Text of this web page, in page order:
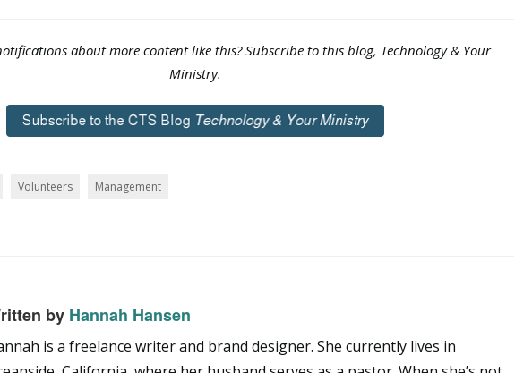
about more content like this? Subscribe to this blog, Technology & Your
Ministry.
Volunteers Management
by Hannah Hansen
is a freelance writer and brand designer. She currently lives in